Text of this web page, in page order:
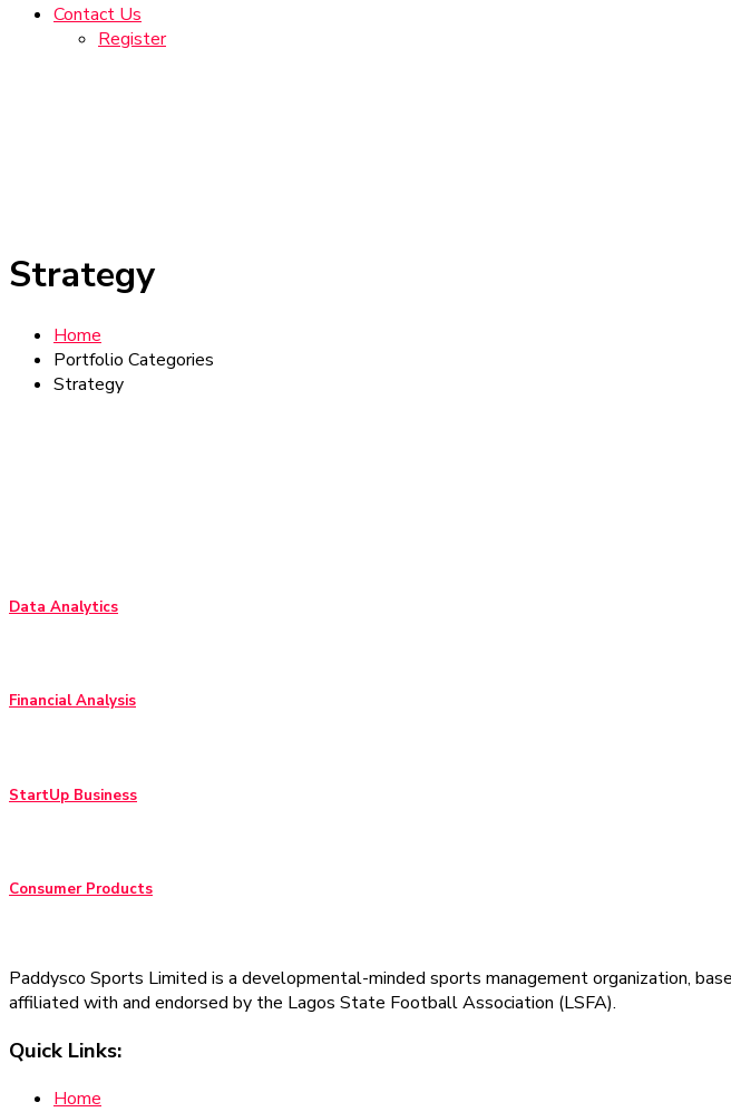
Contact Us
Register
Strategy
Home
Portfolio Categories
Strategy
Data Analytics
Financial Analysis
StartUp Business
Consumer Products
Paddysco Sports Limited is a developmental-minded sports management organization,
affiliated with and endorsed by the Lagos State Football Association (LSFA).
Quick Links:
Home